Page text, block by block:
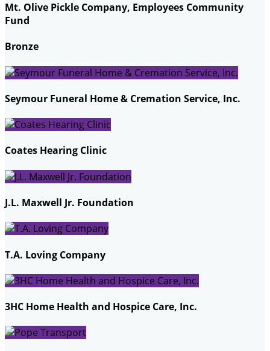
Mt. Olive Pickle Company, Employees Community
Fund
Bronze
Seymour Funeral Home & Cremation Service, Inc.
Coates Hearing Clinic
J.L. Maxwell Jr. Foundation
T.A. Loving Company
3HC Home Health and Hospice Care, Inc.